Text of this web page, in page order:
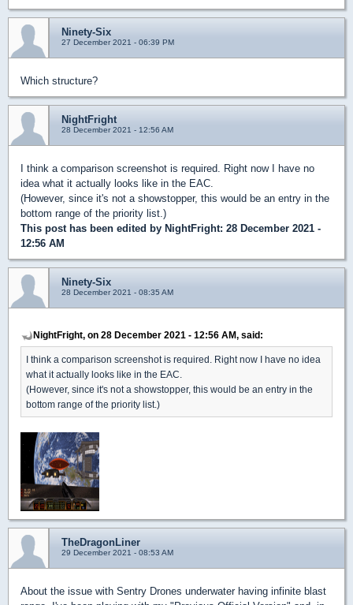
Ninety-Six
27 December 2021 - 06:39 PM
Which structure?
NightFright
28 December 2021 - 12:56 AM
I think a comparison screenshot is required. Right now I have no
idea what it actually looks like in the EAC.
(However, since it's not a showstopper, this would be an entry in the
bottom range of the priority list.)
This post has been edited by NightFright: 28 December 2021 -
12:56 AM
Ninety-Six
28 December 2021 - 08:35 AM
NightFright, on 28 December 2021 - 12:56 AM, said:
I think a comparison screenshot is required. Right now I have no idea
what it actually looks like in the EAC.
(However, since it's not a showstopper, this would be an entry in the
bottom range of the priority list.)
TheDragonLiner
29 December 2021 - 08:53 AM
About the issue with Sentry Drones underwater having infinite blast